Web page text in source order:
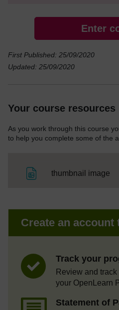
Enter
First Published: 25/09/2020
Updated: 25/09/2020
Your course resources
As you work through this course
to help you complete some of the
thumbnail image
Create an account
Track your
Review and
your OpenLearn
Statement of